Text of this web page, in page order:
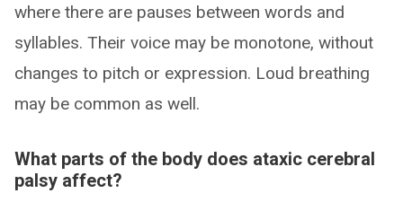
where there are pauses between words and
syllables. Their voice may be monotone, without
changes to pitch or expression. Loud breathing
may be common as well.
What parts of the body does ataxic cerebral
palsy affect?